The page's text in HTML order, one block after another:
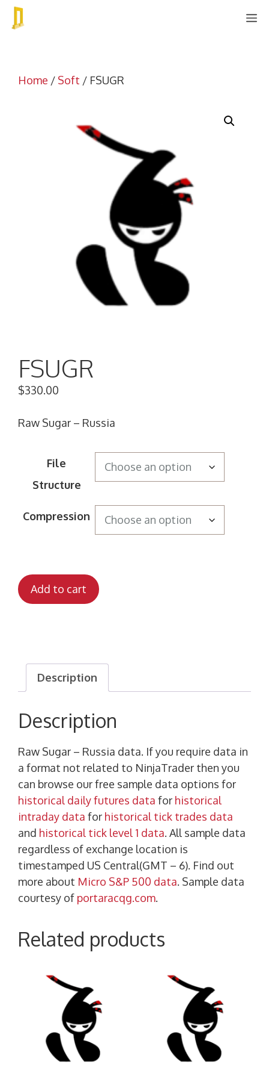
Skip
Home / Soft / FSUGR
FSUGR
$330.00
Raw Sugar – Russia
File
Structure
Compression
Add to cart
Description
Description
Raw Sugar – Russia data. If you require data in
a format not related to NinjaTrader then you
can browse our free sample data options for
historical daily futures data for historical
intraday data for historical tick trades data
and historical tick level 1 data. All sample data
regardless of exchange location is
timestamped US Central(GMT – 6). Find out
more about Micro S&P 500 data. Sample data
courtesy of portaracqg.com.
Related products